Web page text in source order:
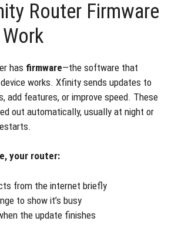
Router Firmware
has firmware—the software that
works. Xfinity sends updates to
add features, or improve speed. These
out automatically, usually at night or
your router:
from the internet briefly
to show it’s busy
the update finishes